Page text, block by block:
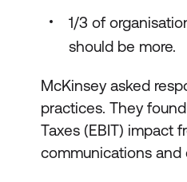
1/3 of
should be more.
McKinsey asked
practices. They
Taxes (EBIT) impact
communications and